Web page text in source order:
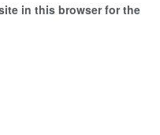
in this browser for the